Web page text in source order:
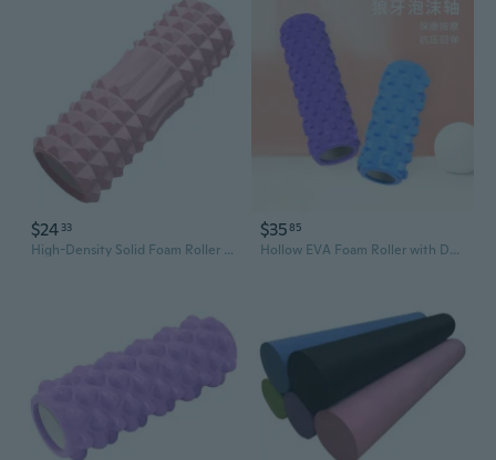
$24 33
High-Density Solid Foam Roller for Deep Tissue Massage - Yoga Muscle Recovery & Leg Slimming Tool
$3585
Hollow EVA Foam Roller with Deep Tissue Massage Nubs - Muscle Recovery & Yoga Fitness Roller for Legs and Back